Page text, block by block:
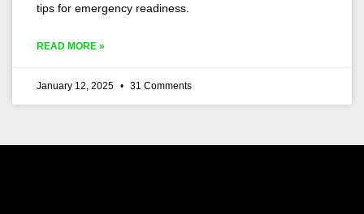
tips for emergency readiness.
READ MORE »
January 12, 2025 31 Comments